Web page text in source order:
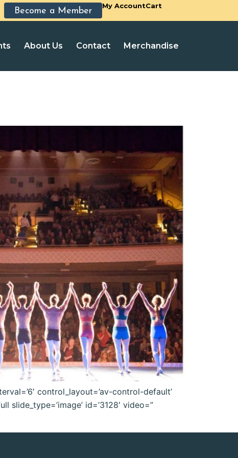
Become a Member
My AccountCart
About Us Contact Merchandise
control_layout=’av-control-default’
slide_type=’image’ id=’3128′ video=”